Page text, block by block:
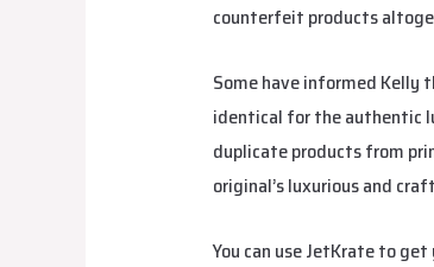
counterfeit products
Some have informed Kelly
identical for the authentic
duplicate products from
original’s luxurious and
You can use JetKrate to